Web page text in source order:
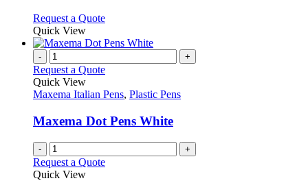
on
the
product
page
may
be
chosen
on
the
product
page
Request a QuoteThis
has
variants.
options
be
chosen
on
the
product
Quick View
- +
Request a Quote
Quick View
Maxema Italian Pens, Plastic Pens
Maxema Dot Pens White
- +
Request a Quote
Quick View